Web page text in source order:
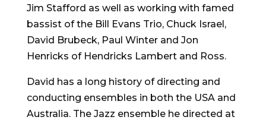
Jim Stafford as well as working with famed
bassist of the Bill Evans Trio, Chuck Israel,
David Brubeck, Paul Winter and Jon
Henricks of Hendricks Lambert and Ross.
David has a long history of directing and
conducting ensembles in both the USA and
Australia. The Jazz ensemble he directed at